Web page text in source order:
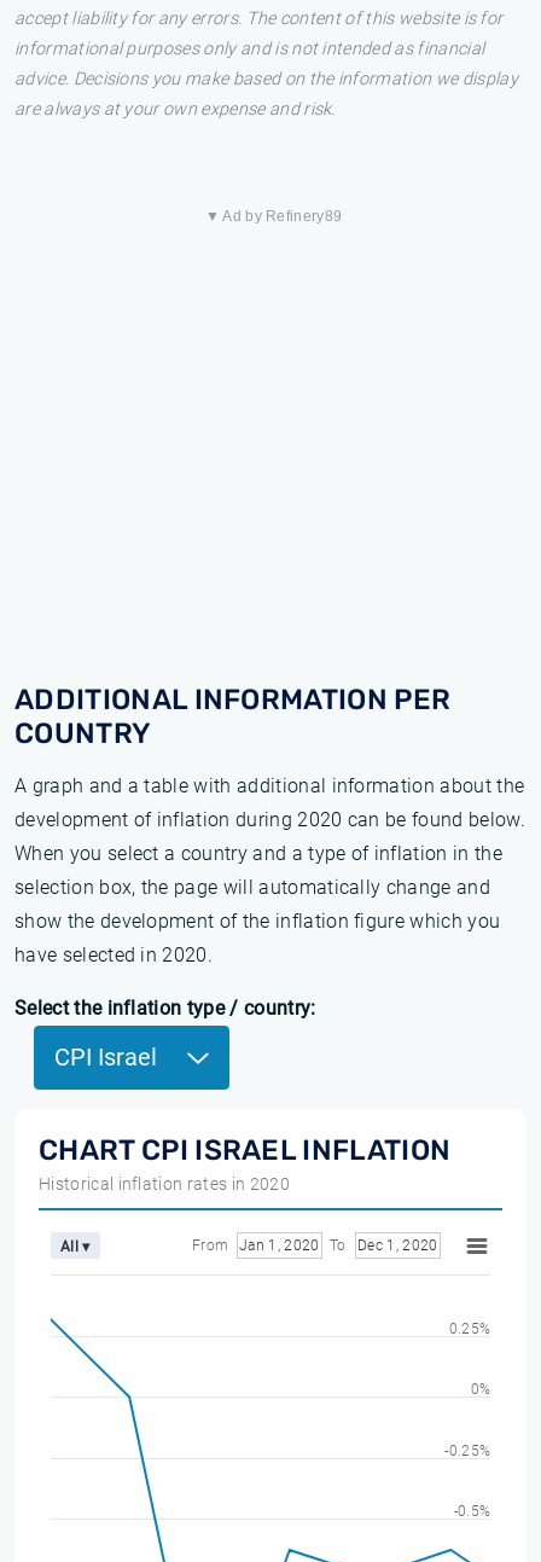
accept liability for any errors. The content of this website is for
informational purposes only and is not intended as financial
advice. Decisions you make based on the information we display
are always at your own expense and risk.
▼ Ad by Refinery89
ADDITIONAL INFORMATION PER
COUNTRY
A graph and a table with additional information about the
development of inflation during 2020 can be found below.
When you select a country and a type of inflation in the
selection box, the page will automatically change and
show the development of the inflation figure which you
have selected in 2020.
Select the inflation type / country:
CPI Israel
CHART CPI ISRAEL INFLATION
Historical inflation rates in 2020
All ▾ From Jan 1, 2020 To Dec 1, 2020
-0.5%
-0.25%
0%
0.25%